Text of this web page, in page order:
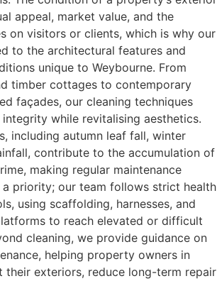
appeal, market value, and the
on visitors or clients, which is why our
to the architectural features and
unique to Weybourne. From
timber cottages to contemporary
façades, our cleaning techniques
while revitalising aesthetics.
including autumn leaf fall, winter
contribute to the accumulation of
making regular maintenance
a priority; our team follows strict health
using scaffolding, harnesses, and
to reach elevated or difficult
cleaning, we provide guidance on
helping property owners in
their exteriors, reduce long-term repair